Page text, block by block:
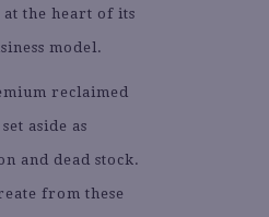
the heart of its
model.
reclaimed
aside as
and dead stock.
from these